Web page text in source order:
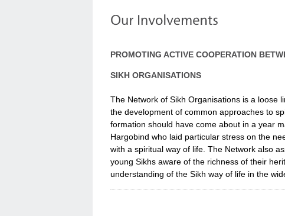
PROMOTING ACTIVE COOPERATION
SIKH ORGANISATIONS
The Network of Sikh Organisations is a loose
the development of common approaches to
formation should have come about in a year
Hargobind who laid particular stress on the
with a spiritual way of life. The Network also
young Sikhs aware of the richness of their
understanding of the Sikh way of life in the